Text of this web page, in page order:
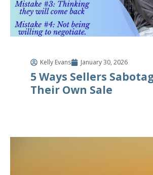
Kelly Evans January 30, 2026
5 Ways Sellers
Their Own Sale